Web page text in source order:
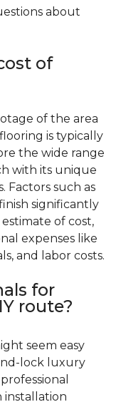
about
of
of the area
is typically
the wide range
with its unique
Factors such as
significantly
of cost,
expenses like
and labor costs.
for
route?
seem easy
lock luxury
installation